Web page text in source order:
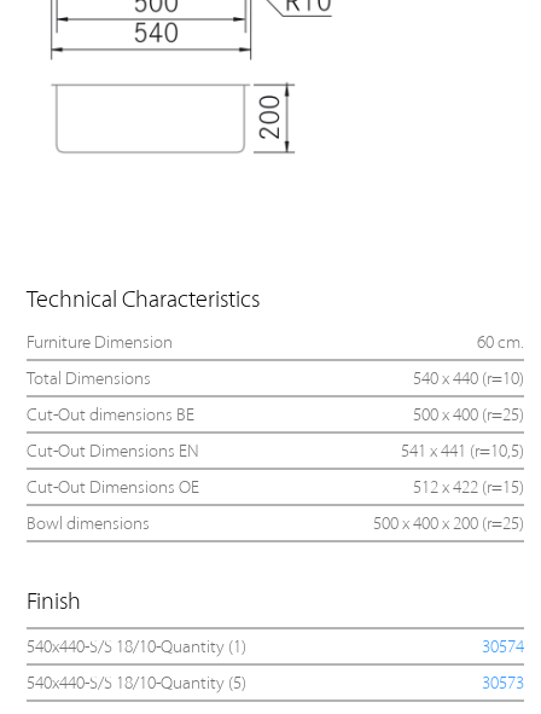
Technical Characteristics
Furniture Dimension
60 cm.
Total Dimensions
540 x 440 (r=10)
Cut-Out dimensions BE
500 x 400 (r=25)
Cut-Out Dimensions EN
541 x 441 (r=10,5)
Cut-Out Dimensions OE
512 x 422 (r=15)
Bowl dimensions
500 x 400 x 200 (r=25)
Finish
540x440-S/S 18/10-Quantity (1)
30574
540x440-S/S 18/10-Quantity (5)
30573